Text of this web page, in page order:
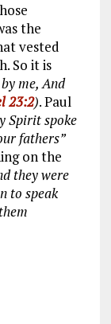
the
vested
So it is
me, And
23:2). Paul
Spirit spoke
fathers”
on the
they were
to speak